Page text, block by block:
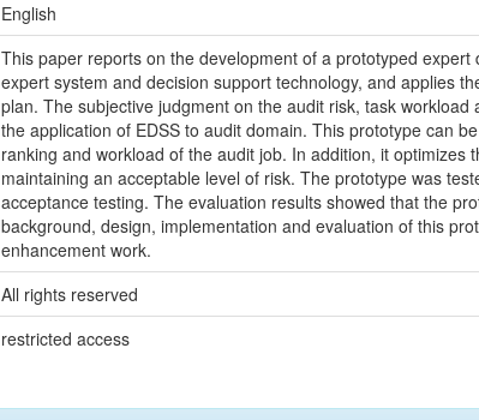
English
This paper reports on the development of a prototyped
expert system and decision support technology, and applies
plan. The subjective judgment on the audit risk, task
the application of EDSS to audit domain. This prototype can
ranking and workload of the audit job. In addition, it
maintaining an acceptable level of risk. The prototype was
acceptance testing. The evaluation results showed that the
background, design, implementation and evaluation of this
enhancement work.
All rights reserved
restricted access